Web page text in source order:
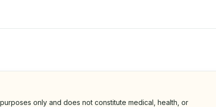
only and does not constitute medical, health, or